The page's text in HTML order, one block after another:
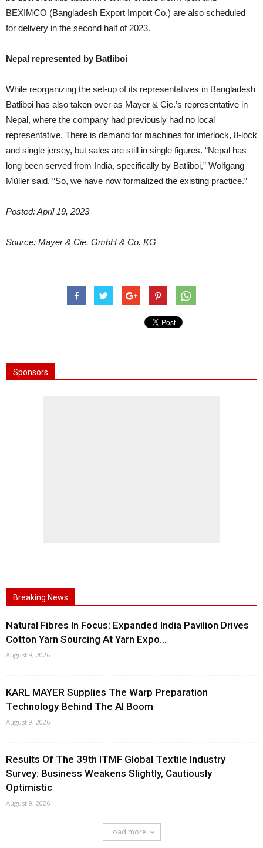
BEXIMCO (Bangladesh Export Import Co.) are also scheduled
for delivery in the second half of 2023.
Nepal represented by Batliboi
While reorganizing the set-up of its representatives in Bangladesh
Batliboi has also taken over as Mayer & Cie.’s representative in
Nepal, where the company had previously had no local
representative. There is demand for machines for interlock, 8-lock
and single jersey, but sales are still in single figures. “Nepal has
long been served from India, specifically by Batliboi,” Wolfgang
Müller said. “So, we have now formalized the existing practice.”
Posted: April 19, 2023
Source: Mayer & Cie. GmbH & Co. KG
Sponsors
Breaking News
Natural Fibres In Focus: Expanded India Pavilion Drives
Cotton Yarn Sourcing At Yarn Expo...
August 9, 2026
KARL MAYER Supplies The Warp Preparation
Technology Behind The AI Boom
August 9, 2026
Results Of The 39th ITMF Global Textile Industry
Survey: Business Weakens Slightly, Cautiously
Optimistic
August 9, 2026
Load more